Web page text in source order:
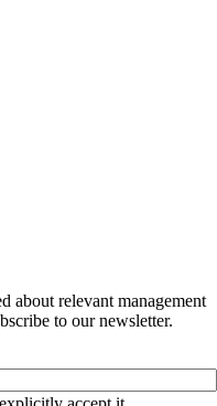
about relevant management
to our newsletter.